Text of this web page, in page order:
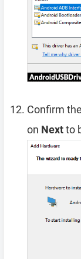
Confirm
on Nextto